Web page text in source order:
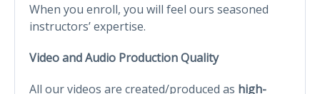
When you enroll, you will feel ours seasoned
instructors’ expertise.
Video and Audio Production Quality
All our videos are created/produced as high-